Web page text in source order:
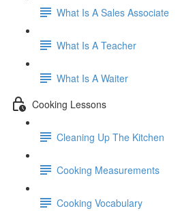
What Is A Sales Associate
What Is A Teacher
What Is A Waiter
Cooking Lessons
Cleaning Up The Kitchen
Cooking Measurements
Cooking Vocabulary